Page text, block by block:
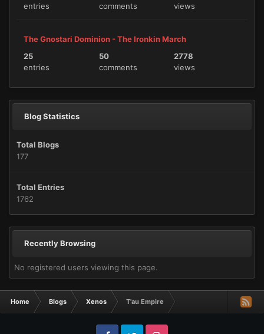
entries
comments
views
The Gnostari Dominion - The Ironkin March
25
entries
50
comments
2778
views
Blog Statistics
Total Blogs
177
Total Entries
1762
Recently Browsing
No registered users viewing this page.
Home Blogs Xenos T'au Empire